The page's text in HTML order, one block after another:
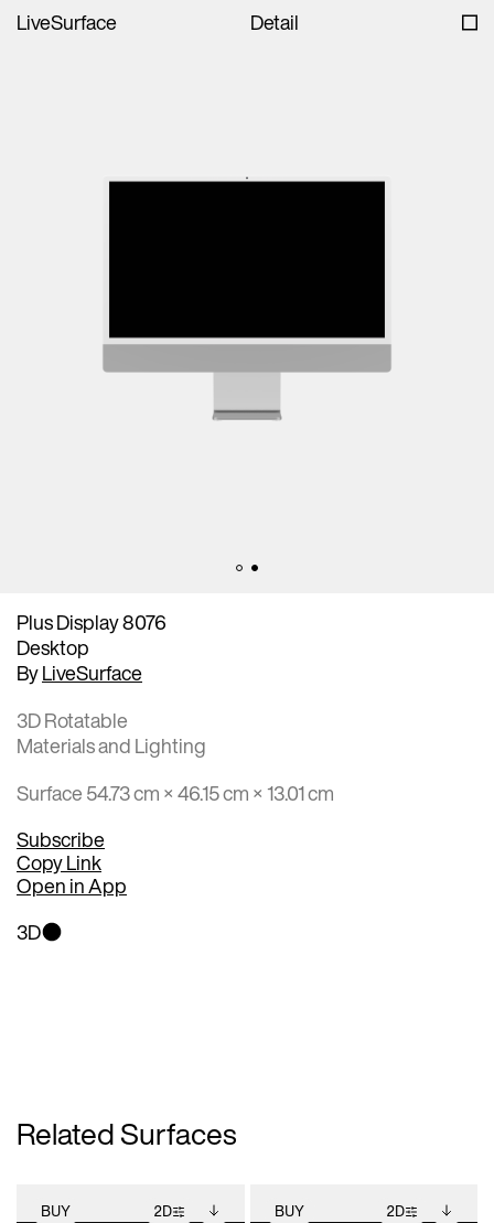
LiveSurface Detail
Plus Display 8076
Desktop
ByLiveSurface
3D Rotatable
Materials and Lighting
Surface 54.73 cm × 46.15 cm × 13.01 cm
Subscribe
Copy Link
Open in App
3D
Related Surfaces
BUY 2D BUY 2D